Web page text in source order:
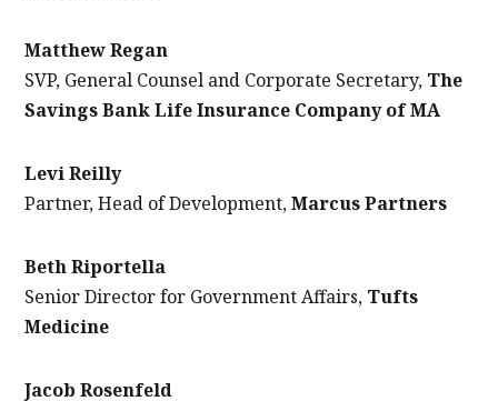
Matthew Regan
SVP, General Counsel and Corporate Secretary, The
Savings Bank Life Insurance Company of MA
Levi Reilly
Partner, Head of Development,Marcus Partners
Beth Riportella
Senior Director for Government Affairs, Tufts
Medicine
Jacob Rosenfeld